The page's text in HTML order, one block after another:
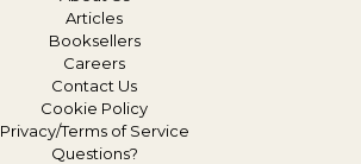
Articles
Booksellers
Careers
Contact Us
Cookie Policy
Privacy/Terms of Service
Questions?